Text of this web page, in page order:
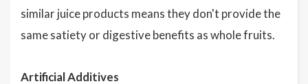
similar juice products means they don't provide the
same satiety or digestive benefits as whole fruits.
Artificial Additives